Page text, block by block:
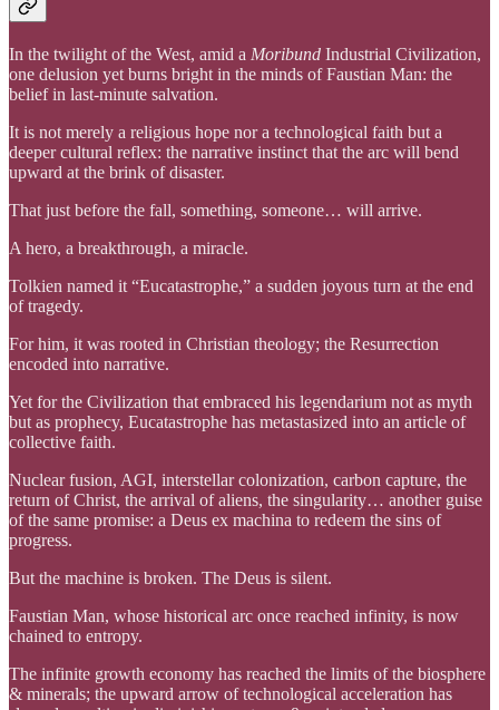
In the twilight of the West, amid a Moribund Industrial Civilization,
one delusion yet burns bright in the minds of Faustian Man: the
belief in last-minute salvation.
It is not merely a religious hope nor a technological faith but a
deeper cultural reflex: the narrative instinct that the arc will bend
upward at the brink of disaster.
That just before the fall, something, someone… will arrive.
A hero, a breakthrough, a miracle.
Tolkien named it “Eucatastrophe,” a sudden joyous turn at the end
of tragedy.
For him, it was rooted in Christian theology; the Resurrection
encoded into narrative.
Yet for the Civilization that embraced his legendarium not as myth
but as prophecy, Eucatastrophe has metastasized into an article of
collective faith.
Nuclear fusion, AGI, interstellar colonization, carbon capture, the
return of Christ, the arrival of aliens, the singularity… another guise
of the same promise: a Deus ex machina to redeem the sins of
progress.
But the machine is broken. The Deus is silent.
Faustian Man, whose historical arc once reached infinity, is now
chained to entropy.
The infinite growth economy has reached the limits of the biosphere
& minerals; the upward arrow of technological acceleration has